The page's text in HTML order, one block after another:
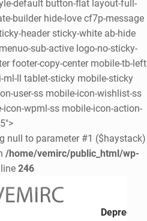
default button-flat layout-full-
builder hide-love cf7p-message
header sticky-white ab-hide
sub-active logo-no-sticky-
footer-copy-center mobile-tb-left
ml-ll tablet-sticky mobile-sticky
user-ss mobile-icon-wishlist-ss
wpml-ss mobile-icon-action-
null to parameter #1 ($haystack)
/home/vemirc/public_html/wp-
246